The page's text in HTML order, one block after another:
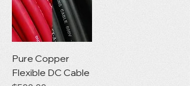
Pure Copper
Flexible DC Cable